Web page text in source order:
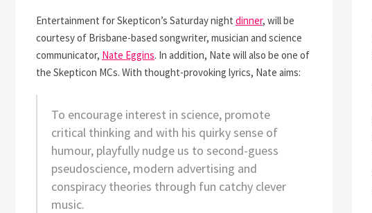
Entertainment for Skepticon’s Saturday night dinner, will be
courtesy of Brisbane-based songwriter, musician and science
communicator, Nate Eggins. In addition, Nate will also be one of
the Skepticon MCs. With thought-provoking lyrics, Nate aims:
To encourage interest in science, promote
critical thinking and with his quirky sense of
humour, playfully nudge us to second-guess
pseudoscience, modern advertising and
conspiracy theories through fun catchy clever
music.